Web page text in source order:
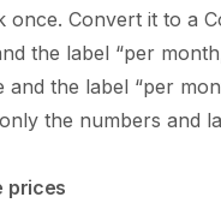
Convert it to a
the label “per
the label “per
the numbers and
prices